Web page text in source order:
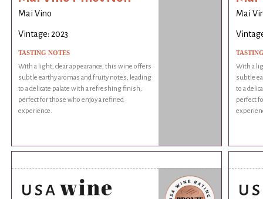
Mai Vino
Vintage: 2023
TASTING NOTES
With a light, clear appearance, this wine offers
subtle earthy aromas and fruity notes, leading
to a delicate palate with a refreshing finish,
perfect for those who enjoy a refined
experience.
Mai
With a
subtle
to a
perfect